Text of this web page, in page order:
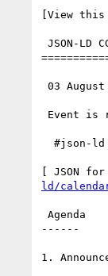
[View
[ JSON
ld/
------
1.